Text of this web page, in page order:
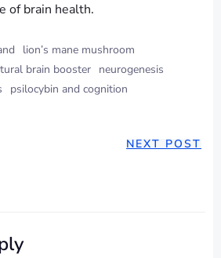
of brain health.
lion’s mane mushroom
brain booster neurogenesis
psilocybin and cognition
NEXT POST